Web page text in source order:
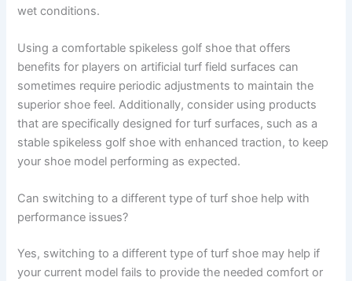
wet conditions.
Using a comfortable spikeless golf shoe that offers
benefits for players on artificial turf field surfaces can
sometimes require periodic adjustments to maintain the
superior shoe feel. Additionally, consider using products
that are specifically designed for turf surfaces, such as a
stable spikeless golf shoe with enhanced traction, to keep
your shoe model performing as expected.
Can switching to a different type of turf shoe help with
performance issues?
Yes, switching to a different type of turf shoe may help if
your current model fails to provide the needed comfort or